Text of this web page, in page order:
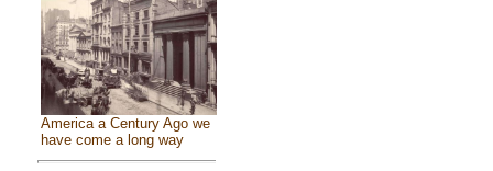
America a Century Ago we
have come a long way